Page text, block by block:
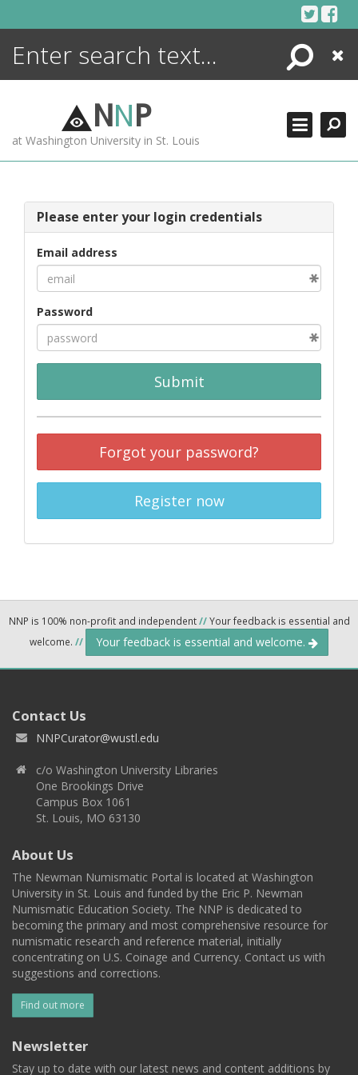
Search
Close
NNP
at Washington University in St. Louis
Please enter your login credentials
Email address
Password
Submit
Forgot your password?
Register now
NNP is 100% non-profit and independent//Your feedback is essential and
welcome. // Your feedback is essential and welcome.
Contact Us
NNPCurator@wustl.edu
c/o Washington University Libraries
One Brookings Drive
Campus Box 1061
St. Louis, MO 63130
About Us
The Newman Numismatic Portal is located at Washington
University in St. Louis and funded by the Eric P. Newman
Numismatic Education Society. The NNP is dedicated to
becoming the primary and most comprehensive resource for
numismatic research and reference material, initially
concentrating on U.S. Coinage and Currency. Contact us with
suggestions and corrections.
Find out more
Newsletter
Stay up to date with our latest news and content additions by
ENCYCLOPEDIA
MORE +